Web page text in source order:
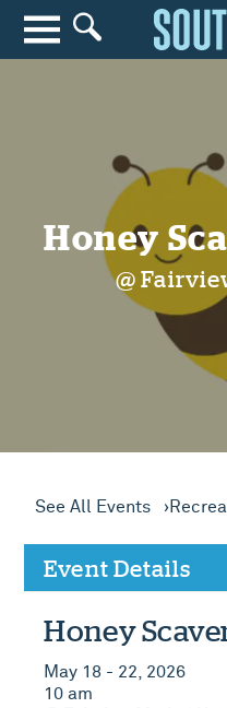
Search for
Search
Honey
@
See All Events
Event Details
Honey
May 18 - 22, 2026
10 am